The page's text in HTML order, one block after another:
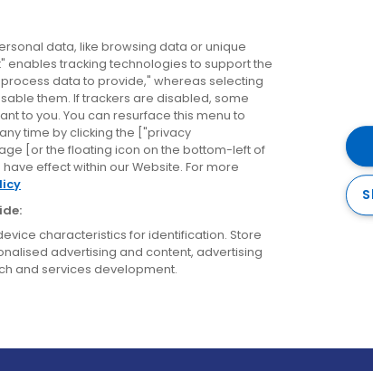
Company
About us
Careers
Contact us
Destinations
Belfast
Cork
Derry
Dublin
data, like browsing data or unique
enables tracking technologies to support the
data to provide," whereas selecting
them. If trackers are disabled, some
to you. You can resurface this menu to
time by clicking the ["privacy
[or the floating icon on the bottom-left of
effect within our Website. For more
characteristics for identification. Store
advertising and content, advertising
and services development.